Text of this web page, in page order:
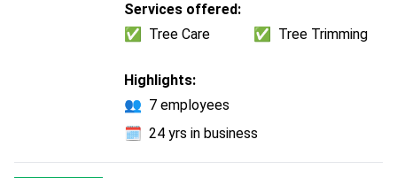
Services offered:
✅
Tree Care ✅ Tree Trimming
Highlights:
👥 7 employees
🗓️ 24 yrs in business